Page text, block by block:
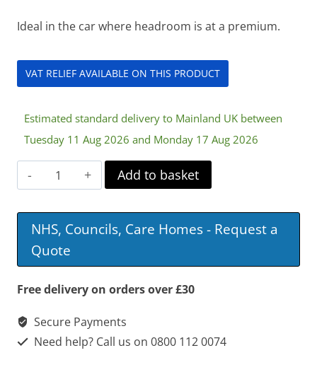
Ideal in the car where headroom is at a premium.
VAT RELIEF AVAILABLE ON THIS PRODUCT
Estimated standard delivery to Mainland UK between
Tuesday 11 Aug 2026 and Monday 17 Aug 2026
Harley
Slimline
Coccyx
Wedge
With
Fixing
quantity
Add to basket
NHS, Councils, Care Homes - Request a
Quote
Free delivery on orders over £30
Secure Payments
Need help? Call us on 0800 112 0074